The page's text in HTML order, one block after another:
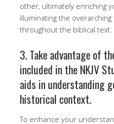
other, ultimately enriching
illuminating the
throughout the biblical text.
3. Take advantage of
included in the NKJV
aids in understanding
historical context.
To enhance your